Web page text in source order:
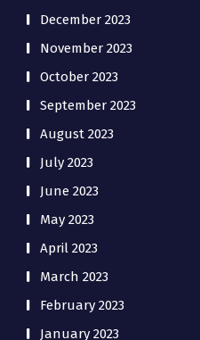
December 2023
November 2023
October 2023
September 2023
August 2023
July 2023
June 2023
May 2023
April 2023
March 2023
February 2023
January 2023